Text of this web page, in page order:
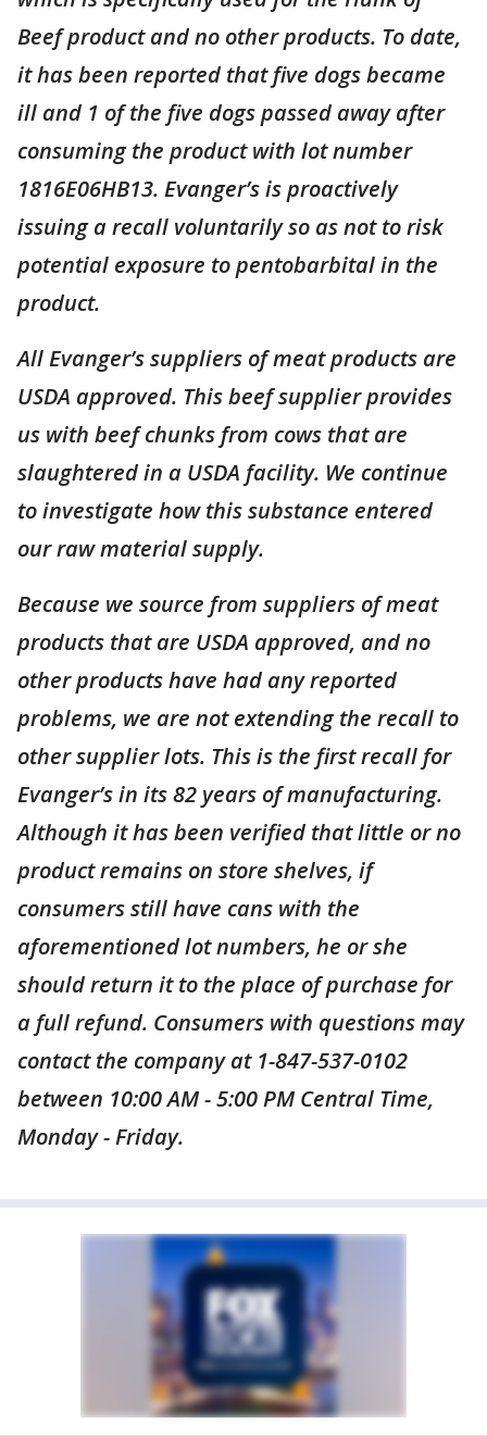
Beef product and no other products. To date,
it has been reported that five dogs became
ill and 1 of the five dogs passed away after
consuming the product with lot number
1816E06HB13. Evanger’s is proactively
issuing a recall voluntarily so as not to risk
potential exposure to pentobarbital in the
product.
All Evanger’s suppliers of meat products are
USDA approved. This beef supplier provides
us with beef chunks from cows that are
slaughtered in a USDA facility. We continue
to investigate how this substance entered
our raw material supply.
Because we source from suppliers of meat
products that are USDA approved, and no
other products have had any reported
problems, we are not extending the recall to
other supplier lots. This is the first recall for
Evanger’s in its 82 years of manufacturing.
Although it has been verified that little or no
product remains on store shelves, if
consumers still have cans with the
aforementioned lot numbers, he or she
should return it to the place of purchase for
a full refund. Consumers with questions may
contact the company at 1-847-537-0102
between 10:00 AM - 5:00 PM Central Time,
Monday - Friday.